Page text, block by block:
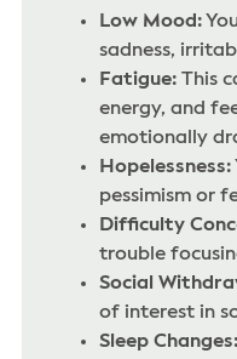
Low Mood:
sadness,
Fatigue:This
energy, and
emotionally
Hopelessness:
pessimism or
Difficulty
trouble
Social
of interest in
Sleep Changes: